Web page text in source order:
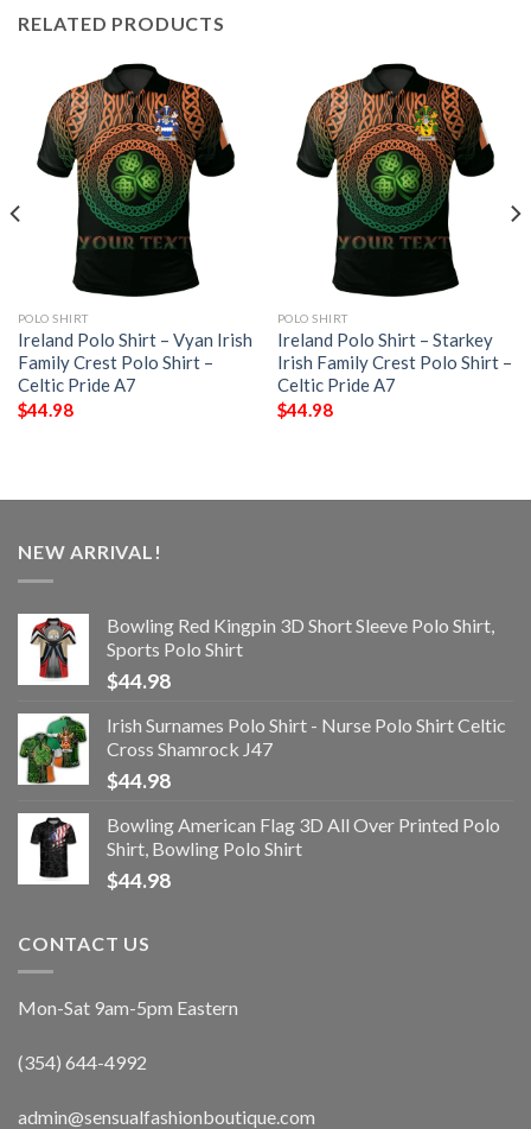
RELATED PRODUCTS
POLO SHIRT
Ireland Polo Shirt – Vyan Irish
Family Crest Polo Shirt –
Celtic Pride A7
$44.98
POLO SHIRT
Ireland Polo Shirt – Starkey
Irish Family Crest Polo Shirt –
Celtic Pride A7
$44.98
NEW ARRIVAL!
Bowling Red Kingpin 3D Short Sleeve Polo Shirt,
Sports Polo Shirt
$44.98
Irish Surnames Polo Shirt - Nurse Polo Shirt Celtic
Cross Shamrock J47
$44.98
Bowling American Flag 3D All Over Printed Polo
Shirt, Bowling Polo Shirt
$44.98
CONTACT US
Mon-Sat 9am-5pm Eastern
(354) 644-4992
admin@sensualfashionboutique.com